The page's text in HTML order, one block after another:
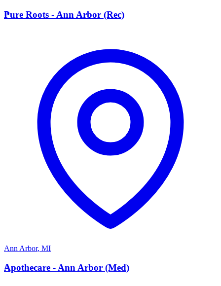
P
Pure Roots - Ann Arbor (Rec)
Ann Arbor, MI
A
Apothecare - Ann Arbor (Med)